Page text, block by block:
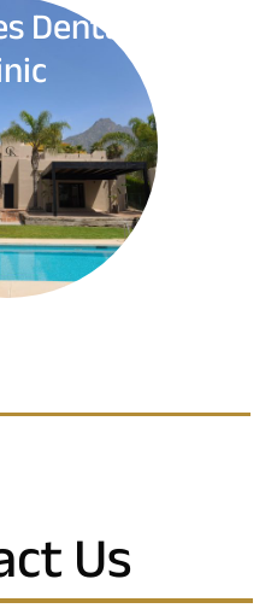
Dental
Us